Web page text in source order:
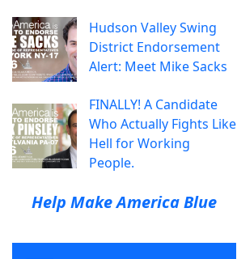
Hudson Valley Swing
District Endorsement
Alert: Meet Mike Sacks
FINALLY! A Candidate
Who Actually Fights Like
Hell for Working
People.
Help Make America Blue